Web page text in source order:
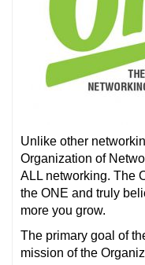
Unlike other
Organization of
ALL networking. The
the ONE and truly
more you grow.
The primary goal of
mission of the